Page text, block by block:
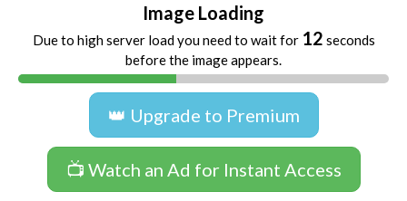
Image Loading
Due to high server load you need to wait for 11 seconds
before the image appears.
👑 Upgrade to Premium
📺 Watch an Ad for Instant Access